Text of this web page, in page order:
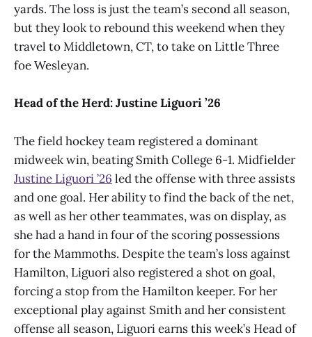
yards. The loss is just the team’s second all season,
but they look to rebound this weekend when they
travel to Middletown, CT, to take on Little Three
foe Wesleyan.
Head of the Herd: Justine Liguori ’26
The field hockey team registered a dominant
midweek win, beating Smith College 6-1. Midfielder
Justine Liguori ’26 led the offense with three assists
and one goal. Her ability to find the back of the net,
as well as her other teammates, was on display, as
she had a hand in four of the scoring possessions
for the Mammoths. Despite the team’s loss against
Hamilton, Liguori also registered a shot on goal,
forcing a stop from the Hamilton keeper. For her
exceptional play against Smith and her consistent
offense all season, Liguori earns this week’s Head of